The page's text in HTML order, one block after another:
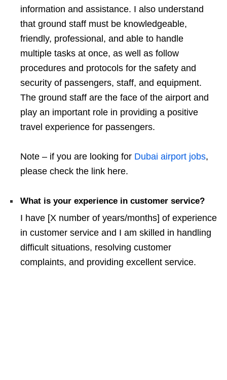
information and assistance. I also understand
that ground staff must be knowledgeable,
friendly, professional, and able to handle
multiple tasks at once, as well as follow
procedures and protocols for the safety and
security of passengers, staff, and equipment.
The ground staff are the face of the airport and
play an important role in providing a positive
travel experience for passengers.
Note – if you are looking for Dubai airport jobs,
please check the link here.
What is your experience in customer service?
I have [X number of years/months] of experience
in customer service and I am skilled in handling
difficult situations, resolving customer
complaints, and providing excellent service.